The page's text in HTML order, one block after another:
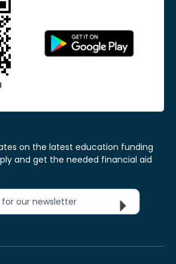
on the latest education funding
and get the needed financial aid
for our newsletter